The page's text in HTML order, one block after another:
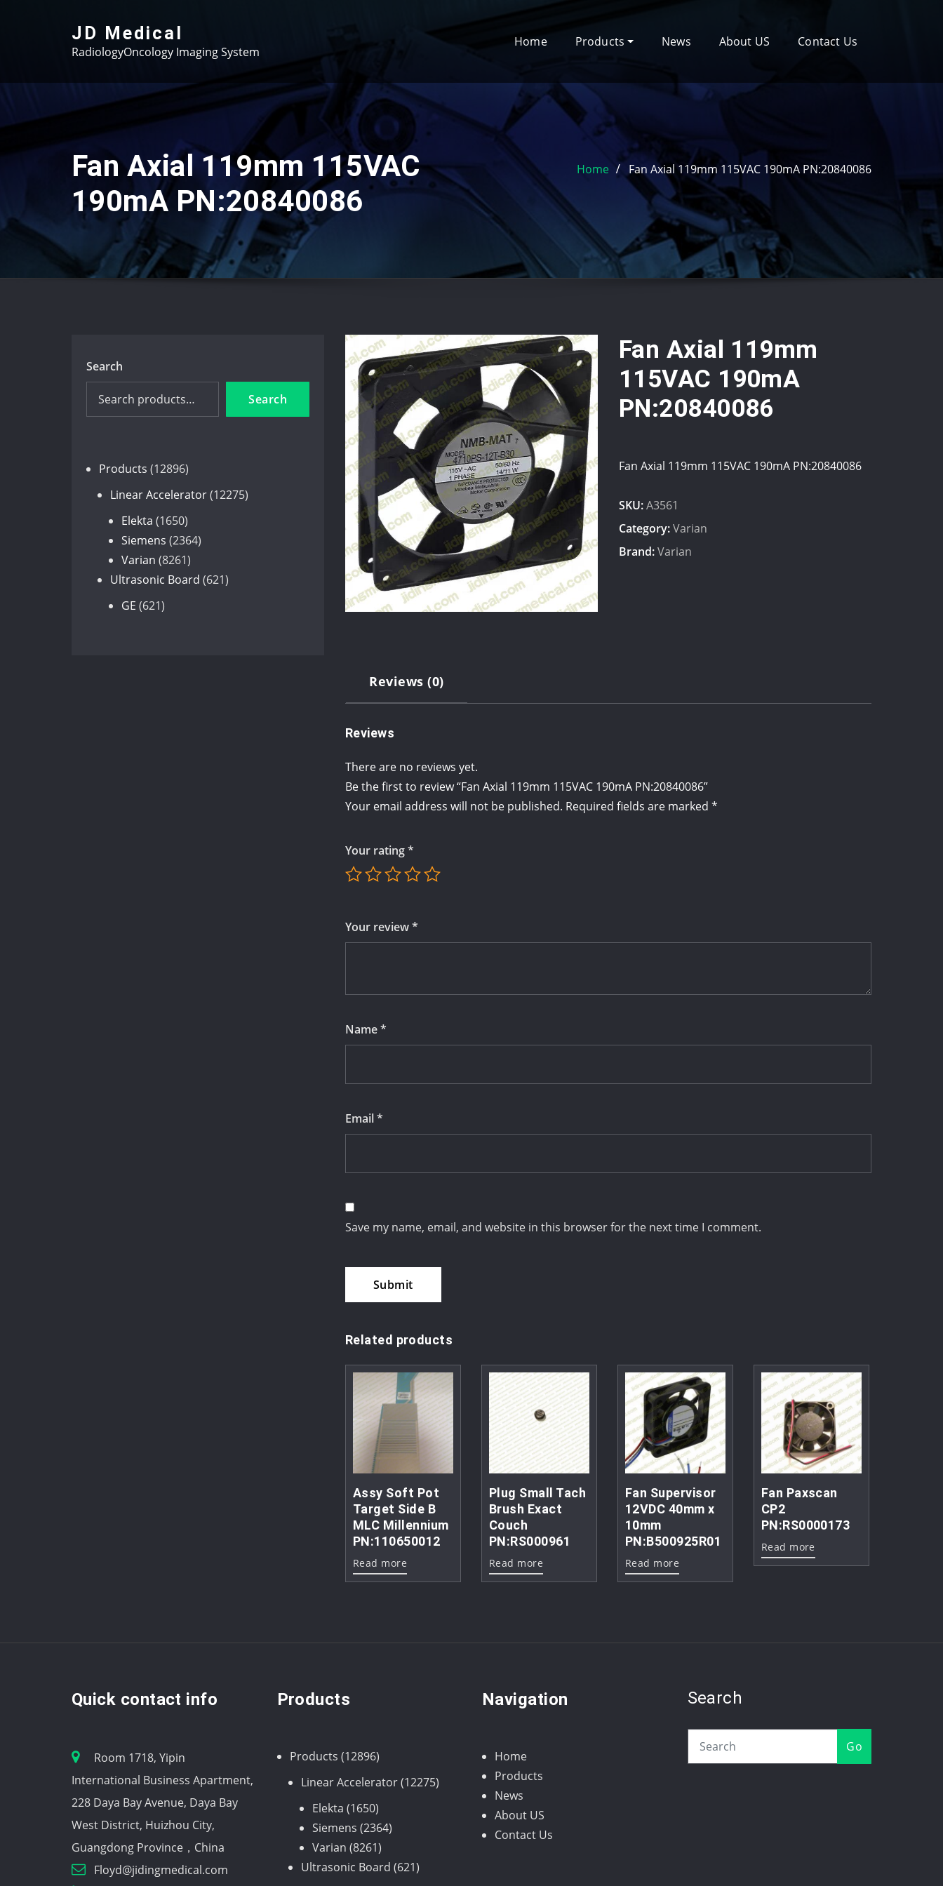
JD Medical
RadiologyOncology Imaging System
Home Products News About US Contact Us
Fan Axial 119mm 115VAC
190mA PN:20840086
Home Fan Axial 119mm 115VAC 190mA PN:20840086
Search
Search
Products 1289612896
products
Linear Accelerator 1227512275
Elekta 16501650
products
Siemens 23642364
Varian 82618261
products
Ultrasonic Board 621621
GE 621621
Fan Axial 119mm
115VAC 190mA
PN:20840086
Fan Axial 119mm 115VAC 190mA PN:20840086
SKU:A3561
Category:Varian
Brand:Varian
Reviews (0)
Reviews
There are no reviews yet.
Be the first to review “Fan Axial 119mm 115VAC 190mA PN:20840086”
Your email address will not be published. Required fields are marked *
Your rating*
Your review*
Name*
Email*
Save my name, email, and website in this browser for the next time I comment.
Related products
Assy Soft Pot
Target Side B
MLC Millennium
PN:110650012
Read more
Plug Small Tach
Brush Exact
Couch
PN:RS000961
Read more
Fan Supervisor
12VDC 40mm x
10mm
PN:B500925R01
Read more
Fan Paxscan
CP2
PN:RS0000173
Read more
Quick contact info
Room 1718, Yipin
International Business Apartment,
228 Daya Bay Avenue, Daya Bay
West District, Huizhou City,
Guangdong Province，China
Floyd@jidingmedical.com
Products
Products 1289612896
products
Linear Accelerator 1227512275
products
Elekta 16501650
products
Siemens 23642364
Varian 82618261
products
Ultrasonic Board 621621
Navigation
Home
Products
News
About US
Contact Us
Search
Go